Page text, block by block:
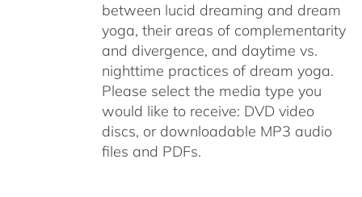
between lucid dreaming and dream
yoga, their areas of complementarity
and divergence, and daytime vs.
nighttime practices of dream yoga.
Please select the media type you
would like to receive: DVD video
discs, or downloadable MP3 audio
files and PDFs.